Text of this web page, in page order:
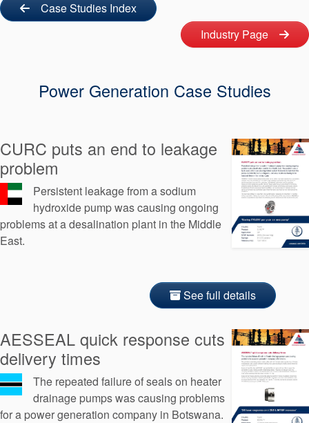
Seal Support
About Us
Contact Us
News
Sustainability
Case Studies
Industry Guides
Product Brochures
Case Studies Index
Industry Page
Power Generation Case Studies
CURC puts an end to leakage
problem
Persistent leakage from a sodium
hydroxide pump was causing ongoing
problems at a desalination plant in the Middle
East.
See full details
AESSEAL quick response cuts
delivery times
The repeated failure of seals on heater
drainage pumps was causing problems
for a power generation company in Botswana.